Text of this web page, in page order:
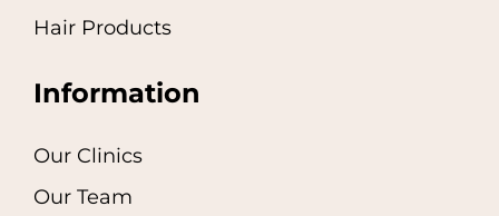
Hair Products
Information
Our Clinics
Our Team